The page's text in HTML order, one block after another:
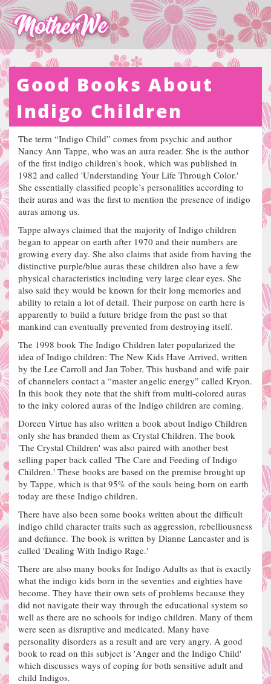
Good Books About
Indigo Children
The term “Indigo Child” comes from psychic and author
Nancy Ann Tappe, who was an aura reader. She is the author
of the first indigo children's book, which was published in
1982 and called 'Understanding Your Life Through Color.'
She essentially classified people’s personalities according to
their auras and was the first to mention the presence of indigo
auras among us.
Tappe always claimed that the majority of Indigo children
began to appear on earth after 1970 and their numbers are
growing every day. She also claims that aside from having the
distinctive purple/blue auras these children also have a few
physical characteristics including very large clear eyes. She
also said they would be known for their long memories and
ability to retain a lot of detail. Their purpose on earth here is
apparently to build a future bridge from the past so that
mankind can eventually prevented from destroying itself.
The 1998 book The Indigo Children later popularized the
idea of Indigo children: The New Kids Have Arrived, written
by the Lee Carroll and Jan Tober. This husband and wife pair
of channelers contact a “master angelic energy” called Kryon.
In this book they note that the shift from multi-colored auras
to the inky colored auras of the Indigo children are coming.
Doreen Virtue has also written a book about Indigo Children
only she has branded them as Crystal Children. The book
'The Crystal Children' was also paired with another best
selling paper back called 'The Care and Feeding of Indigo
Children.' These books are based on the premise brought up
by Tappe, which is that 95% of the souls being born on earth
today are these Indigo children.
There have also been some books written about the difficult
indigo child character traits such as aggression, rebelliousness
and defiance. The book is written by Dianne Lancaster and is
called 'Dealing With Indigo Rage.'
There are also many books for Indigo Adults as that is exactly
what the indigo kids born in the seventies and eighties have
become. They have their own sets of problems because they
did not navigate their way through the educational system so
well as there are no schools for indigo children. Many of them
were seen as disruptive and medicated. Many have
personality disorders as a result and are very angry. A good
book to read on this subject is 'Anger and the Indigo Child'
which discusses ways of coping for both sensitive adult and
child Indigos.